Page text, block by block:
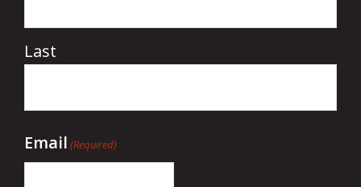
Last
Email (Required)